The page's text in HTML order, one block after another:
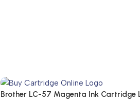
Brother LC-57 Magenta Ink Cartridge